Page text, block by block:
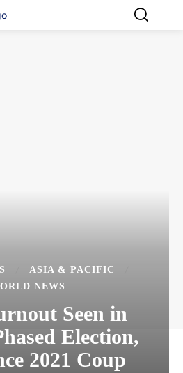
ASIA & PACIFIC
NEWS
Seen in
Election,
2021 Coup